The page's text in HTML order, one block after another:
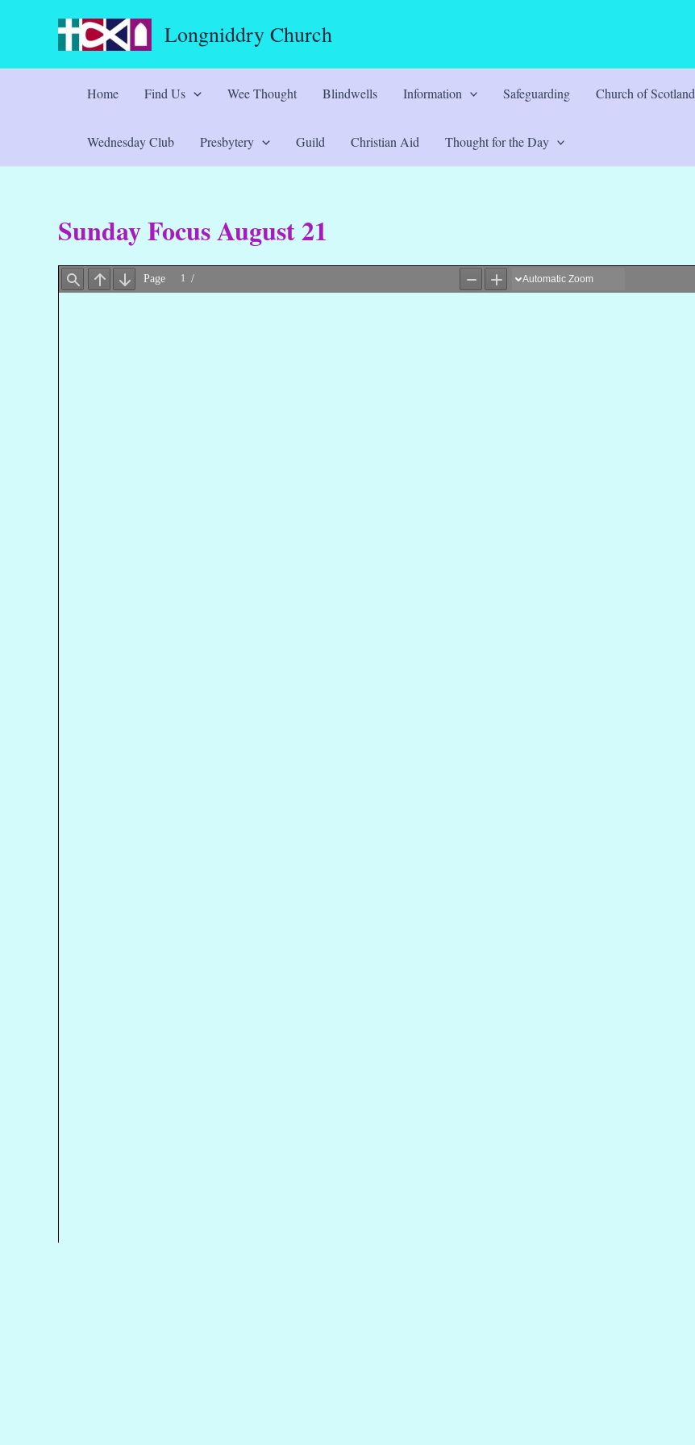
Longniddry Church
Home Find Us Wee Thought Blindwells Information Safeguarding Church of Scotland
Wednesday Club Presbytery Guild Christian Aid Thought for the Day
Sunday Focus August 21